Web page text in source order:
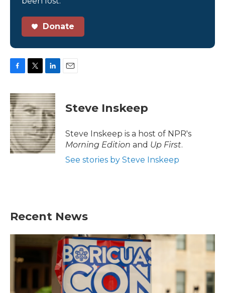
Donate
c
e
b
o
o
k
i
t
t
e
r
n
k
e
d
I
n
Steve Inskeep
Steve Inskeep is a host of NPR's
Morning Edition and Up First.
See stories by Steve Inskeep
Recent News